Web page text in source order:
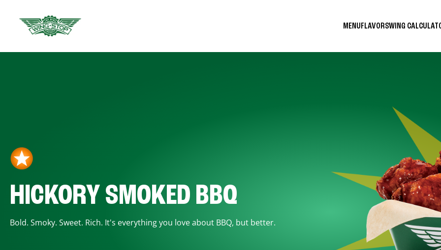
MENUFLAVORSWING
HICKORY SMOKED BBQ
Bold. Smoky. Sweet. Rich. It's everything you love about BBQ, but better.